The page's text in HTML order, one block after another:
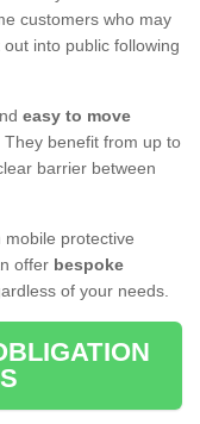
customers who may
into public following
easy to move
benefit from up to
barrier between
protective
offer bespoke
of your needs.